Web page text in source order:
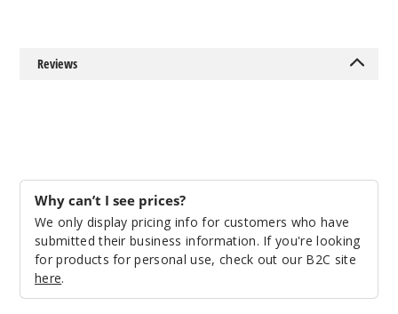
60ml
$4.25
Out of Stock
Reviews
Why can’t I see prices?
We only display pricing info for customers who have
submitted their business information. If you're looking
for products for personal use, check out our B2C site
here.